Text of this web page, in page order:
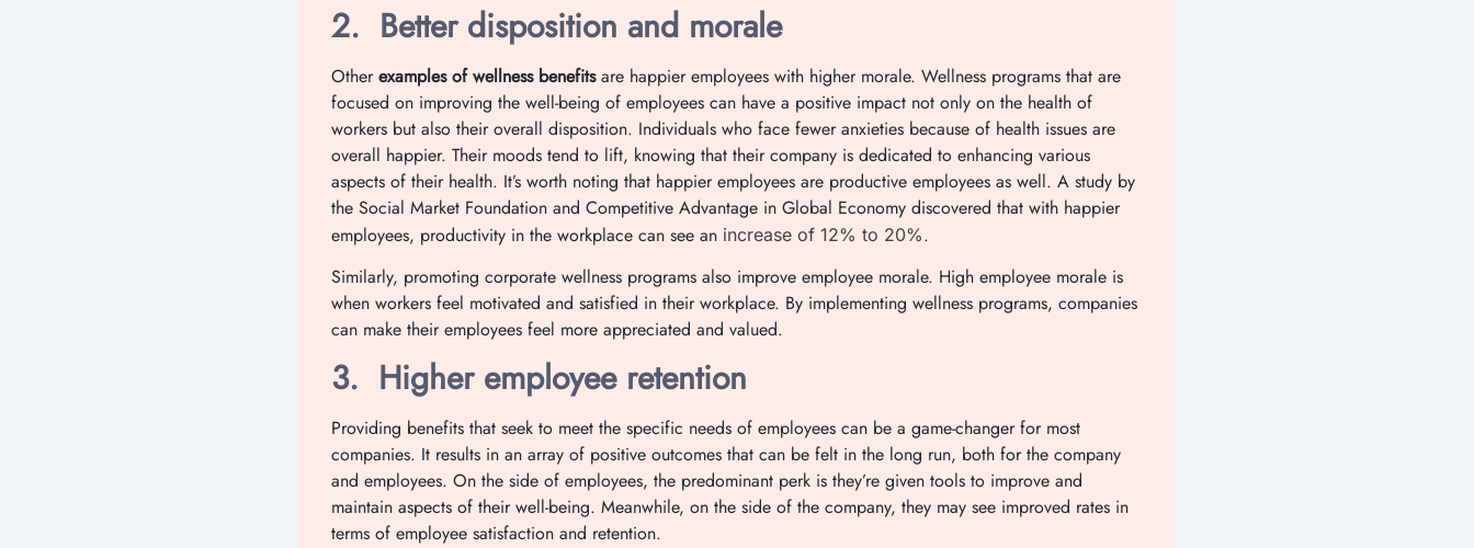
2. Better disposition and morale
Otherexamples of wellness benefitsare happier employees with higher morale. Wellness programs that are
focused on improving the well-being of employees can have a positive impact not only on the health of
workers but also their overall disposition. Individuals who face fewer anxieties because of health issues are
overall happier. Their moods tend to lift, knowing that their company is dedicated to enhancing various
aspects of their health. It’s worth noting that happier employees are productive employees as well. A study by
the Social Market Foundation and Competitive Advantage in Global Economy discovered that with happier
employees, productivity in the workplace can see an increase of 12% to 20%.
Similarly, promoting corporate wellness programs also improve employee morale. High employee morale is
when workers feel motivated and satisfied in their workplace. By implementing wellness programs, companies
can make their employees feel more appreciated and valued.
3. Higher employee retention
Providing benefits that seek to meet the specific needs of employees can be a game-changer for most
companies. It results in an array of positive outcomes that can be felt in the long run, both for the company
and employees. On the side of employees, the predominant perk is they’re given tools to improve and
maintain aspects of their well-being. Meanwhile, on the side of the company, they may see improved rates in
terms of employee satisfaction and retention.